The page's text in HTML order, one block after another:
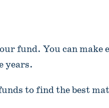
fund. You can make
years.
to find the best